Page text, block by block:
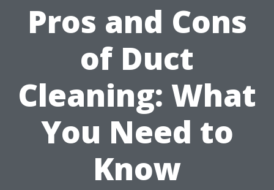
Pros and Cons
of Duct
Cleaning: What
You Need to
Know